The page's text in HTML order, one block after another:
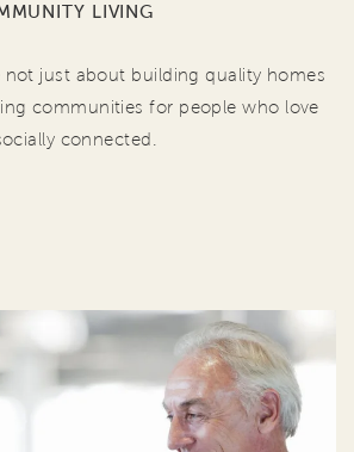
LIVING
not just about building quality homes
communities for people who love
connected.